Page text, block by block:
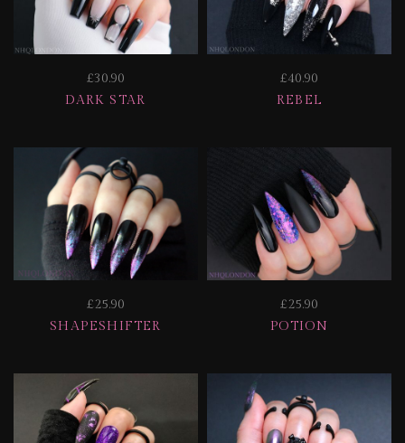
£30.90
DARK STAR
£40.90
REBEL
£25.90
SHAPESHIFTER
£25.90
POTION